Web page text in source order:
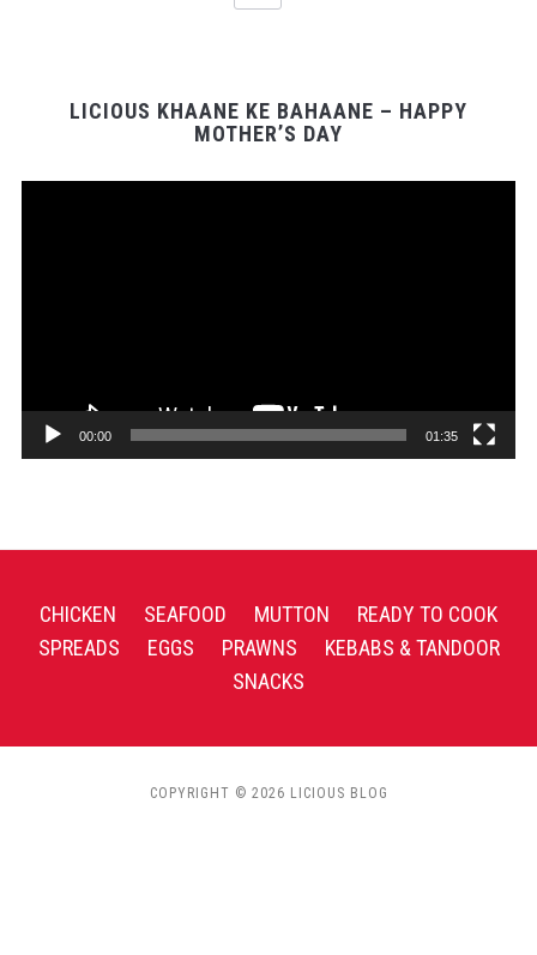
LICIOUS KHAANE KE BAHAANE – HAPPY
MOTHER’S DAY
00:00 01:35
CHICKEN SEAFOOD MUTTON
READY TO COOK
SPREADS
EGGS PRAWNS
KEBABS & TANDOOR
SNACKS
COPYRIGHT © 2026 LICIOUS BLOG